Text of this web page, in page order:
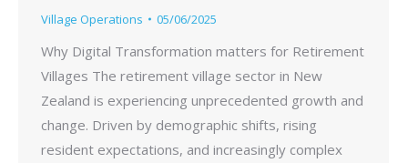
Village Operations 05/06/2025
Why Digital Transformation matters for Retirement
Villages The retirement village sector in New
Zealand is experiencing unprecedented growth and
change. Driven by demographic shifts, rising
resident expectations, and increasingly complex